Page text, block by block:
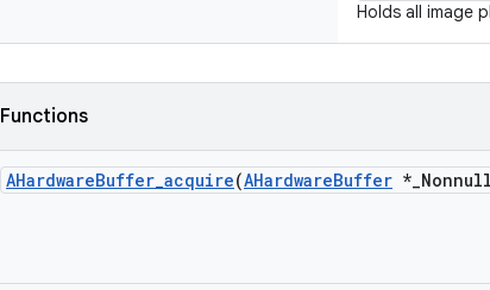
Holds all image
Functions
AHardwareBuffer_acquire(AHardwareBuffer *_